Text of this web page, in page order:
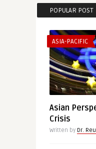
POPULAR POST
ASIA-PACIFIC
Asian
Crisis
Written by Dr.